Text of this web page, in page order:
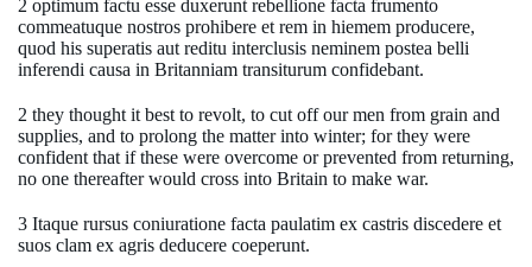
2 optimum factu esse duxerunt rebellione facta frumento
commeatuque nostros prohibere et rem in hiemem producere,
quod his superatis aut reditu interclusis neminem postea belli
inferendi causa in Britanniam transiturum confidebant.
2 they thought it best to revolt, to cut off our men from grain and
supplies, and to prolong the matter into winter; for they were
confident that if these were overcome or prevented from returning,
no one thereafter would cross into Britain to make war.
3 Itaque rursus coniuratione facta paulatim ex castris discedere et
suos clam ex agris deducere coeperunt.